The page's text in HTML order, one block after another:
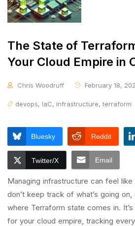
The State of
Your Cloud Empire in
Chris Woodruff February 18,
devops, IaC, infrastructure,terraform
Bluesky Reddit
Twitter/X Email
Managing infrastructure can feel
don’t keep track of what’s going on,
where Terraform state comes in.
for your cloud empire, tracking